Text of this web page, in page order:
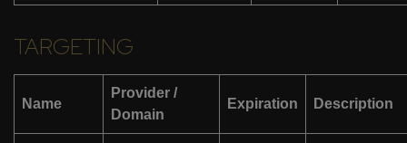
TARGETING
Name
Provider /
Domain
Expiration Description